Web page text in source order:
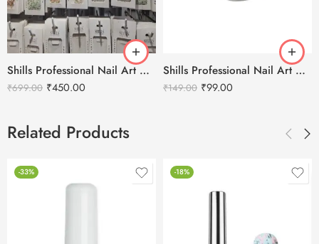
Shills Professional Nail Art Accessories and Stone
₹699.00 ₹450.00
Shills Professional Nail Art Diamond Accessories
₹149.00 ₹99.00
Related Products
-33% -18%